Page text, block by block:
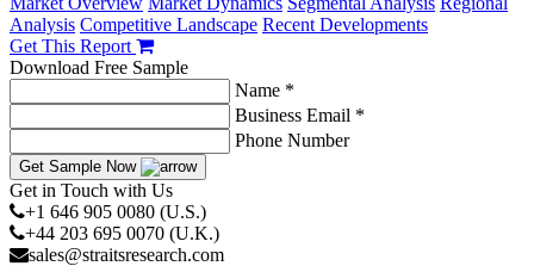
Analysis Competitive Landscape Recent Developments
Get This Report
Download Free Sample
Name *
Business Email *
Phone Number
Get Sample Now
Get in Touch with Us
+1 646 905 0080 (U.S.)
+44 203 695 0070 (U.K.)
sales@straitsresearch.com